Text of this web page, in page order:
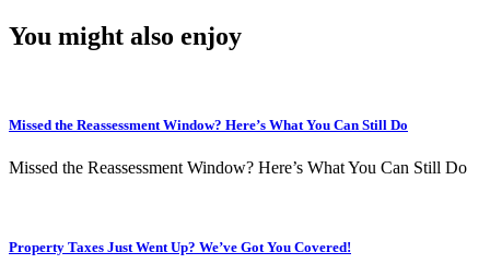
You might also enjoy
Missed the Reassessment Window? Here’s What You Can Still Do
Missed the Reassessment Window? Here’s What You Can Still Do
Property Taxes Just Went Up? We’ve Got You Covered!